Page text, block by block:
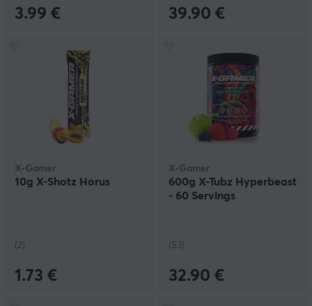
3.99 € 39.90 €
X-Gamer
10g X-Shotz Horus
(2)
1.73 €
X-Gamer
600g X-Tubz Hyperbeast
- 60 Servings
(53)
32.90 €